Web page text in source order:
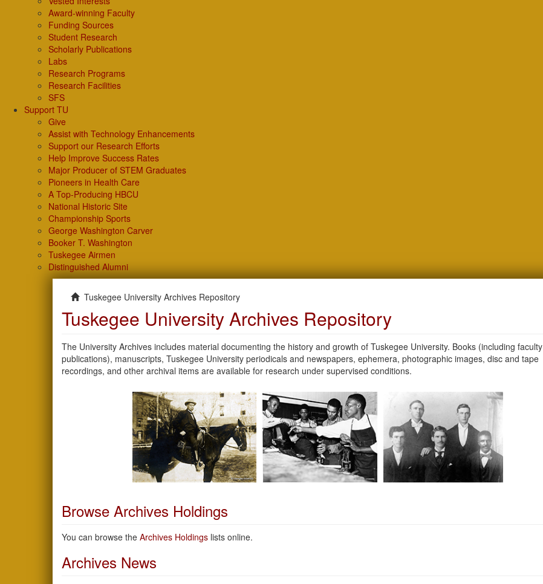
Award-winning Faculty
Funding Sources
Student Research
Scholarly Publications
Labs
Research Programs
Research Facilities
SFS
Support TU
Give
Assist with Technology Enhancements
Support our Research Efforts
Help Improve Success Rates
Major Producer of STEM Graduates
Pioneers in Health Care
A Top-Producing HBCU
National Historic Site
Championship Sports
George Washington Carver
Booker T. Washington
Tuskegee Airmen
Distinguished Alumni
Tuskegee University Archives Repository
Tuskegee University Archives Repository
The University Archives includes material documenting the history and growth of Tuskegee University. Books (including faculty
publications), manuscripts, Tuskegee University periodicals and newspapers, ephemera, photographic images, disc and tape
recordings, and other archival items are available for research under supervised conditions.
Browse Archives Holdings
You can browse the Archives Holdings lists online.
Archives News